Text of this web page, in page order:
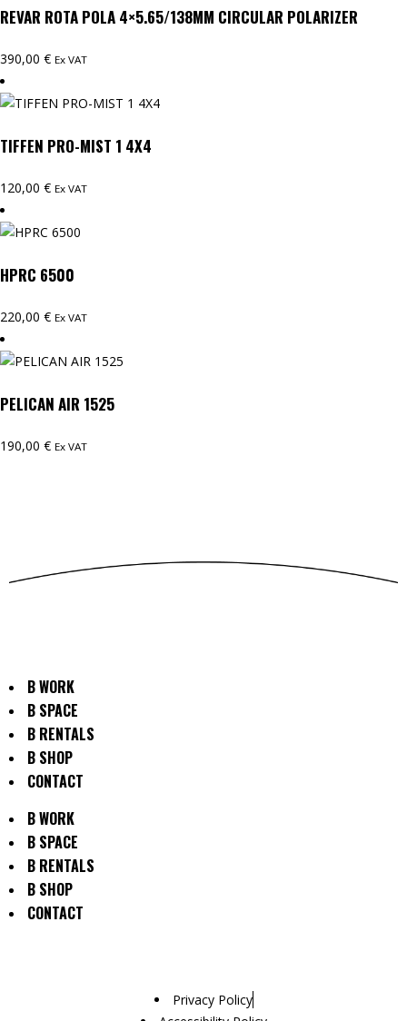
REVAR ROTA POLA 4×5.65/138MM CIRCULAR POLARIZER
390,00 € Ex VAT
TIFFEN PRO-MIST 1 4X4
120,00 € Ex VAT
HPRC 6500
220,00 € Ex VAT
PELICAN AIR 1525
190,00 € Ex VAT
B WORK
B SPACE
B RENTALS
B SHOP
CONTACT
B WORK
B SPACE
B RENTALS
B SHOP
CONTACT
Privacy Policy